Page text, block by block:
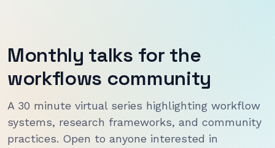
Monthly talks for the
workflows community
A 30 minute virtual series highlighting workflow
systems, research frameworks, and community
practices. Open to anyone interested in